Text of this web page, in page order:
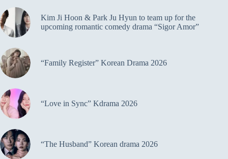
Kim Ji Hoon & Park Ju Hyun to team up for the
upcoming romantic comedy drama “Sigor Amor”
“Family Register” Korean Drama 2026
“Love in Sync” Kdrama 2026
“The Husband” Korean drama 2026